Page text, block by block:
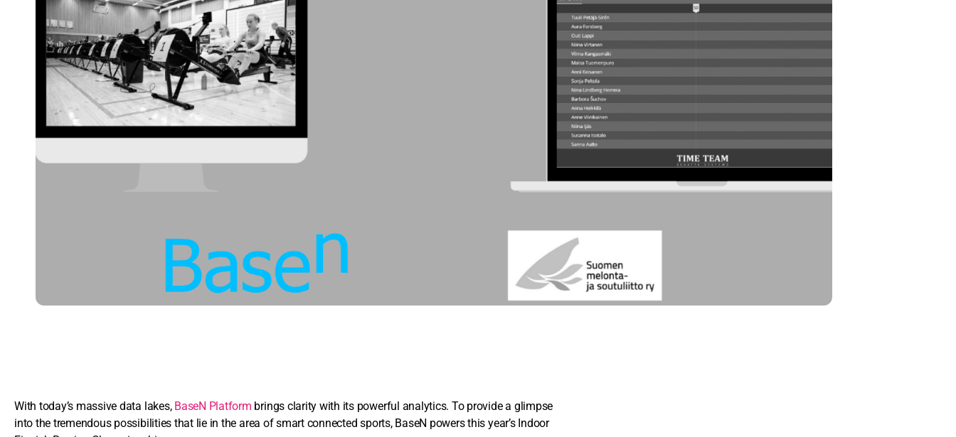
With today’s massive data lakes, BaseN Platform brings clarity with its powerful analytics. To provide a glimpse
into the tremendous possibilities that lie in the area of smart connected sports, BaseN powers this year’s Indoor